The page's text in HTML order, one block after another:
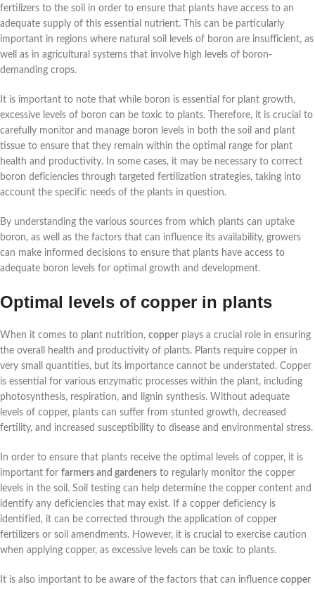
fertilizers to the soil in order to ensure that plants have access to an
adequate supply of this essential nutrient. This can be particularly
important in regions where natural soil levels of boron are insufficient, as
well as in agricultural systems that involve high levels of boron-
demanding crops.
It is important to note that while boron is essential for plant growth,
excessive levels of boron can be toxic to plants. Therefore, it is crucial to
carefully monitor and manage boron levels in both the soil and plant
tissue to ensure that they remain within the optimal range for plant
health and productivity. In some cases, it may be necessary to correct
boron deficiencies through targeted fertilization strategies, taking into
account the specific needs of the plants in question.
By understanding the various sources from which plants can uptake
boron, as well as the factors that can influence its availability, growers
can make informed decisions to ensure that plants have access to
adequate boron levels for optimal growth and development.
Optimal levels of copper in plants
When it comes to plant nutrition, copper plays a crucial role in ensuring
the overall health and productivity of plants. Plants require copper in
very small quantities, but its importance cannot be understated. Copper
is essential for various enzymatic processes within the plant, including
photosynthesis, respiration, and lignin synthesis. Without adequate
levels of copper, plants can suffer from stunted growth, decreased
fertility, and increased susceptibility to disease and environmental stress.
In order to ensure that plants receive the optimal levels of copper, it is
important for farmers and gardeners to regularly monitor the copper
levels in the soil. Soil testing can help determine the copper content and
identify any deficiencies that may exist. If a copper deficiency is
identified, it can be corrected through the application of copper
fertilizers or soil amendments. However, it is crucial to exercise caution
when applying copper, as excessive levels can be toxic to plants.
It is also important to be aware of the factors that can influence copper